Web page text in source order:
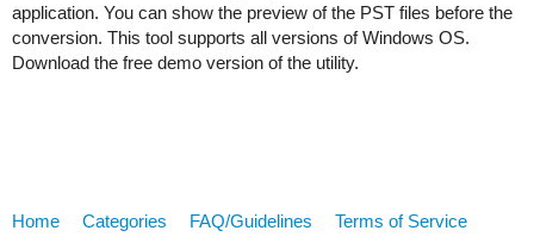
application. You can show the preview of the PST files before the
conversion. This tool supports all versions of Windows OS.
Download the free demo version of the utility.
Home Categories FAQ/Guidelines Terms of Service